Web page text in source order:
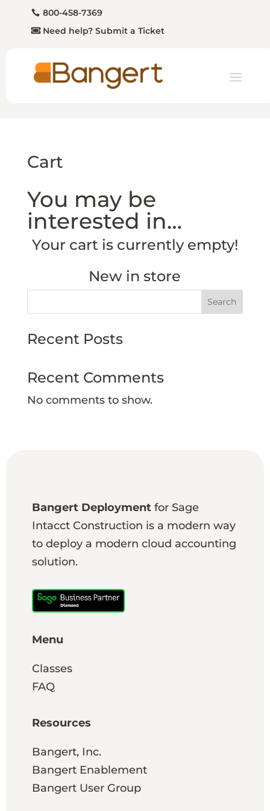
800-458-7369
Need help? Submit a Ticket
Cart
You may be
interested in…
Your cart is currently empty!
New in store
Search
Recent Posts
Recent Comments
No comments to show.
Bangert Deployment for Sage
Intacct Construction is a modern way
to deploy a modern cloud accounting
solution.
Menu
Classes
FAQ
Resources
Bangert, Inc.
Bangert Enablement
Bangert User Group